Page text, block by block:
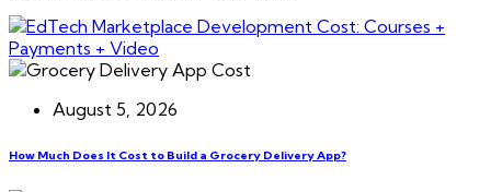
August 5, 2026
How Much Does It Cost to Build a Grocery Delivery App?